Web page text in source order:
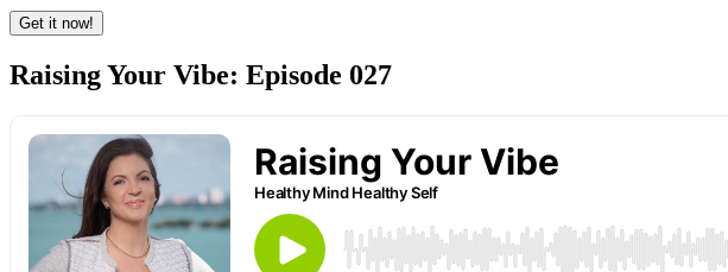
Raising Your Vibe: Episode 027